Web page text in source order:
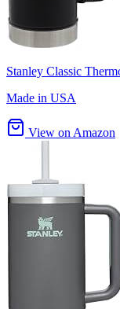
Stanley Classic
Made in USA
View on Amazon